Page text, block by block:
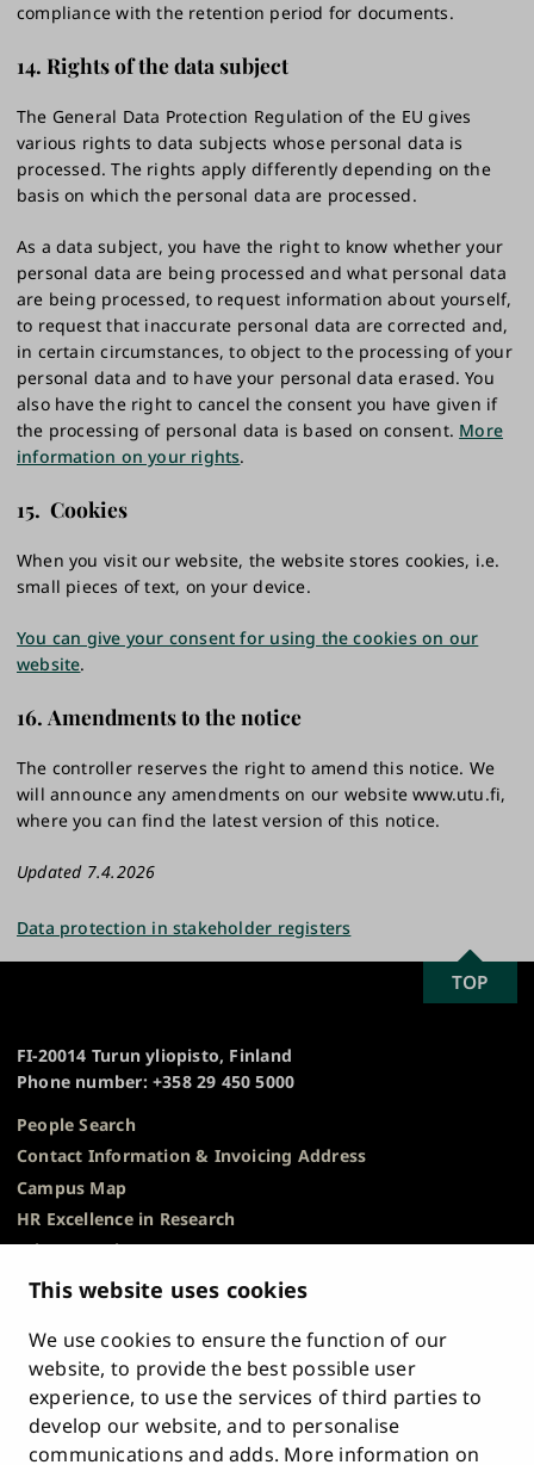
This website uses cookies
We use cookies to ensure the function of our
website, to provide the best possible user
experience, to use the services of third parties to
develop our website, and to personalise
communications and adds. More information on
compliance with the retention period for documents.
14. Rights of the data subject
The General Data Protection Regulation of the EU gives
various rights to data subjects whose personal data is
processed. The rights apply differently depending on the
basis on which the personal data are processed.
As a data subject, you have the right to know whether your
personal data are being processed and what personal data
are being processed, to request information about yourself,
to request that inaccurate personal data are corrected and,
in certain circumstances, to object to the processing of your
personal data and to have your personal data erased. You
also have the right to cancel the consent you have given if
the processing of personal data is based on consent. More
information on your rights.
15. Cookies
When you visit our website, the website stores cookies, i.e.
small pieces of text, on your device.
You can give your consent for using the cookies on our
website.
16. Amendments to the notice
The controller reserves the right to amend this notice. We
will announce any amendments on our website www.utu.fi,
where you can find the latest version of this notice.
Updated 7.4.2026
Data protection in stakeholder registers
FI-20014 Turun yliopisto, Finland
Phone number: +358 29 450 5000
People Search
Contact Information & Invoicing Address
Campus Map
HR Excellence in Research
Privacy Notice
Description of Document Publicity & Information
Whistleblowing
Accessibility Statement
Feedback
Intranet & Online Tools
SCROLL
TO
TOP